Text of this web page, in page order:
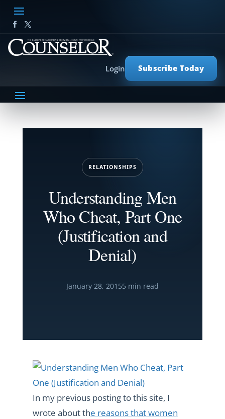
Subscribe Today
Login
RELATIONSHIPS
Understanding Men
Who Cheat, Part One
(Justification and
Denial)
January 28, 20155 min read
In my previous posting to this site, I
wrote about the reasons that women